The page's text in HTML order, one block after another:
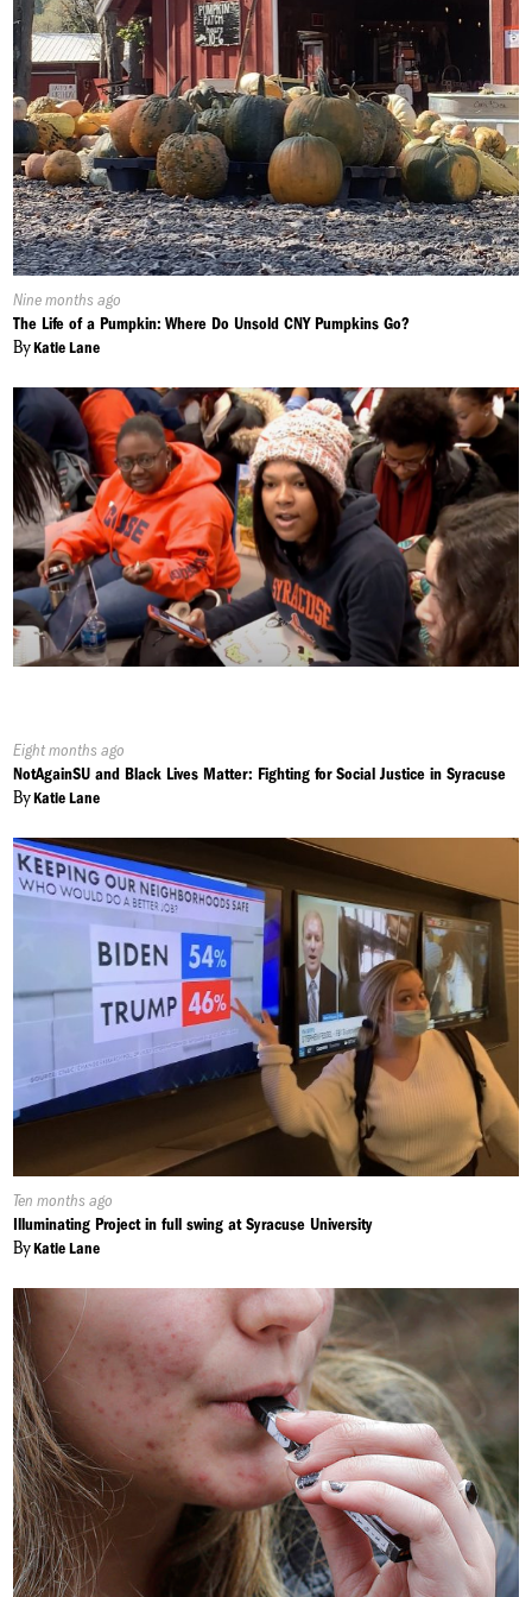
Published
On:
Nine months ago
The Life of a Pumpkin: Where Do Unsold CNY Pumpkins Go?
ByKatie Lane
Published
On:
Eight months ago
NotAgainSU and Black Lives Matter: Fighting for Social Justice in Syracuse
ByKatie Lane
Published
On:
Ten months ago
Illuminating Project in full swing at Syracuse University
ByKatie Lane